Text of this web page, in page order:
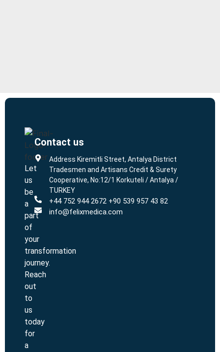
Let
us
be
a
part
of
your
transformation
journey.
Reach
out
to
us
today
for
a
Contact us
Address Kiremitli Street, Antalya District
Tradesmen and Artisans Credit & Surety
Cooperative, No:12/1 Korkuteli / Antalya /
TURKEY
+44 752 944 2672 +90 539 957 43 82
info@felixmedica.com